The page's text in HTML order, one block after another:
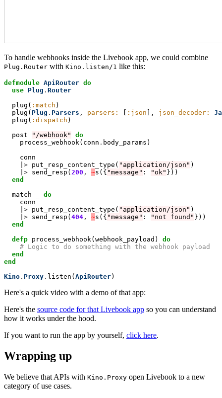
To handle webhooks inside the Livebook app, we could combine
Plug.Router with Kino.listen/1 like this:
defmodule ApiRouter do
use Plug . Router
plug( :match )
plug( Plug . Parsers , parsers: [ :json ], json_decoder:
plug( :dispatch )
post
"/webhook"
do
process_webhook(conn . body_params)
conn
|> put_resp_content_type( "application/json" )
|> send_resp( 200 , ~s({ "message" : "ok" }))
end
match _ do
conn
|> put_resp_content_type( "application/json" )
|> send_resp(404 , ~s({ "message" : "not found" }))
end
defp process_webhook(webhook_payload) do
# Logic to do something with the webhook payload
end
end
Kino . Proxy . listen(ApiRouter)
Here's a quick video with a demo of that app:
Here's the source code for that Livebook app so you can understand
how it works under the hood.
If you want to run the app by yourself, click here.
Wrapping up
We believe that APIs with Kino.Proxy open Livebook to a new
category of use cases.